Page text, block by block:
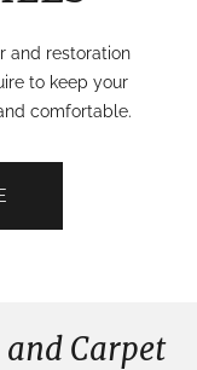
and restoration
to keep your
comfortable.
Carpet